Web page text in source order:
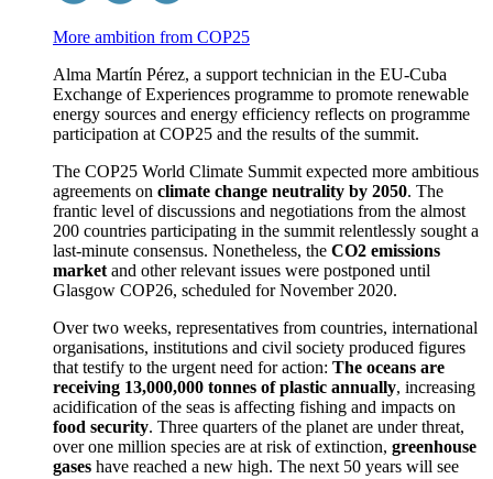
More ambition from COP25
Alma Martín Pérez, a support technician in the EU-Cuba
Exchange of Experiences programme to promote renewable
energy sources and energy efficiency reflects on programme
participation at COP25 and the results of the summit.
The COP25 World Climate Summit expected more ambitious
agreements on climate change neutrality by 2050. The
frantic level of discussions and negotiations from the almost
200 countries participating in the summit relentlessly sought a
last-minute consensus. Nonetheless, the CO2 emissions
market and other relevant issues were postponed until
Glasgow COP26, scheduled for November 2020.
Over two weeks, representatives from countries, international
organisations, institutions and civil society produced figures
that testify to the urgent need for action: The oceans are
receiving 13,000,000 tonnes of plastic annually, increasing
acidification of the seas is affecting fishing and impacts on
food security. Three quarters of the planet are under threat,
over one million species are at risk of extinction, greenhouse
gases have reached a new high. The next 50 years will see